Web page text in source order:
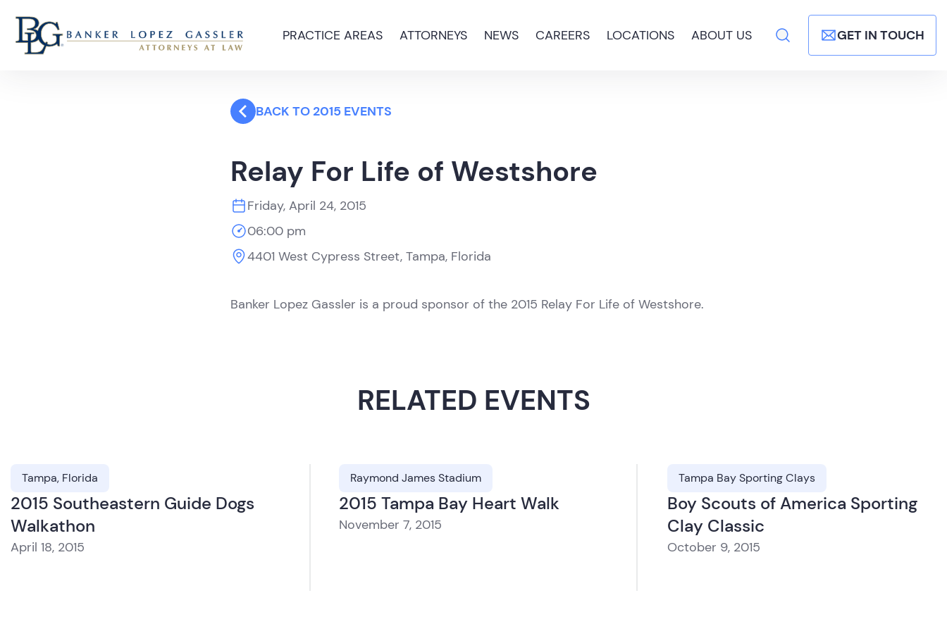
PRACTICE AREAS ATTORNEYS NEWS CAREERS LOCATIONS ABOUT US GET IN TOUCH
BACK TO 2015 EVENTS
Relay For Life of Westshore
Friday, April 24, 2015
06:00 pm
4401 West Cypress Street, Tampa, Florida
Banker Lopez Gassler is a proud sponsor of the 2015 Relay For Life of Westshore.
RELATED EVENTS
Tampa, Florida
2015 Southeastern Guide Dogs
Walkathon
April 18, 2015
Raymond James Stadium
2015 Tampa Bay Heart Walk
November 7, 2015
Tampa Bay Sporting Clays
Boy Scouts of America Sporting
Clay Classic
October 9, 2015